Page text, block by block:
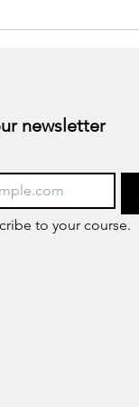
Subscribe to our newsletter
to your course.